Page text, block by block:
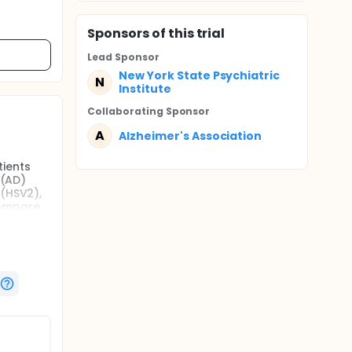
to
tau
may
Sponsorsof this trial
Lead Sponsor
N
New York State Psychiatric
Institute
Collaborating Sponsor
A Alzheimer's Association